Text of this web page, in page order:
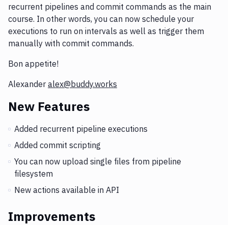
recurrent pipelines and commit commands as the main
course. In other words, you can now schedule your
executions to run on intervals as well as trigger them
manually with commit commands.
Bon appetite!
Alexander alex@buddy.works
New Features
Added recurrent pipeline executions
Added commit scripting
You can now upload single files from pipeline
filesystem
New actions available in API
Improvements